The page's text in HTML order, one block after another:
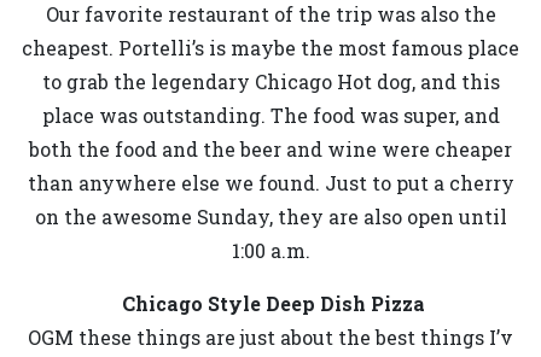
Our favorite restaurant of the trip was also the
cheapest. Portelli’s is maybe the most famous place
to grab the legendary Chicago Hot dog, and this
place was outstanding. The food was super, and
both the food and the beer and wine were cheaper
than anywhere else we found. Just to put a cherry
on the awesome Sunday, they are also open until
1:00 a.m.
Chicago Style Deep Dish Pizza
OGM these things are just about the best things I’v